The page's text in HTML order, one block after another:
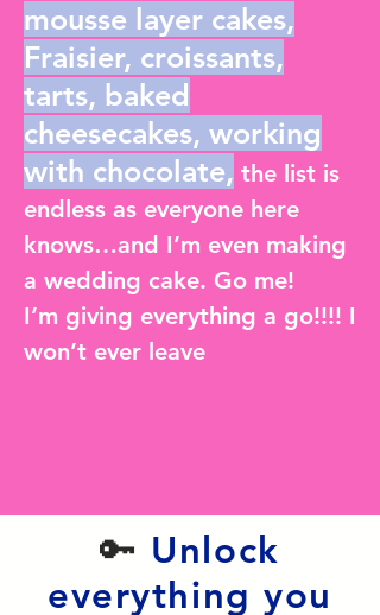
mousse layer cakes,
Fraisier, croissants,
tarts, baked
cheesecakes, working
with chocolate, the list is
endless as everyone here
knows…and I’m even making
a wedding cake. Go me!
I’m giving everything a go!!!! I
won’t ever leave
🔑 Unlock
everything you